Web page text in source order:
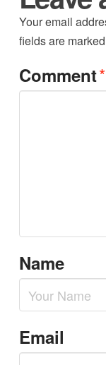
Your email
fields are marked
Comment*
Name
Email